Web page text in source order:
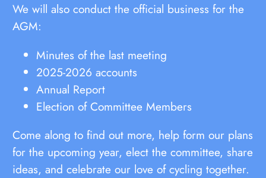
We will also conduct the official business for the
AGM:
Minutes of the last meeting
2025-2026 accounts
Annual Report
Election of Committee Members
Come along to find out more, help form our plans
for the upcoming year, elect the committee, share
ideas, and celebrate our love of cycling together.